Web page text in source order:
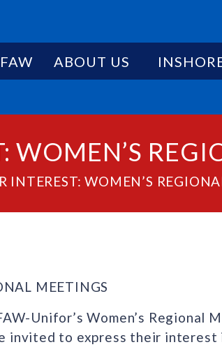
ABOUT US
WOMEN’S
INTEREST: WOMEN’S
MEETINGS
Unifor’s Women’s Regional
invited to express their interest